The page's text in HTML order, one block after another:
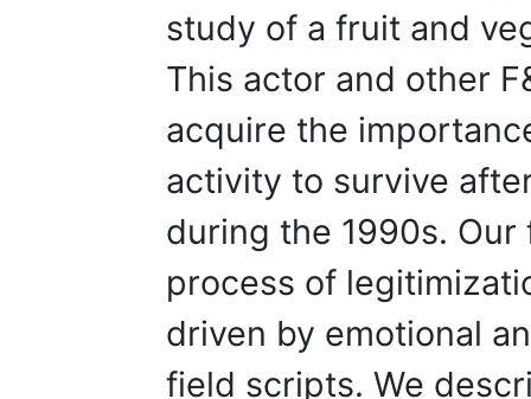
study of a fruit and
This actor and other
acquire the
activity to survive
during the 1990s.
process of
driven by emotional
field scripts. We